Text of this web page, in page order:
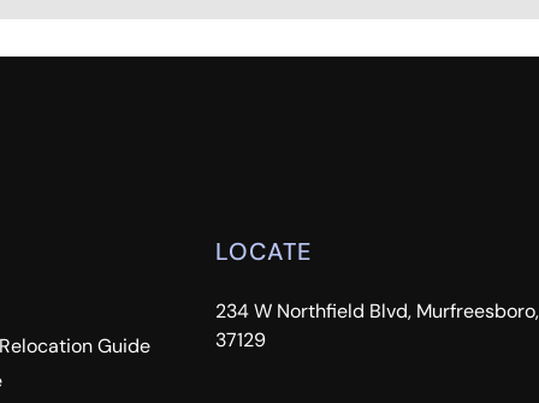
Guide
LOCATE
234 W Northfield Blvd,
37129